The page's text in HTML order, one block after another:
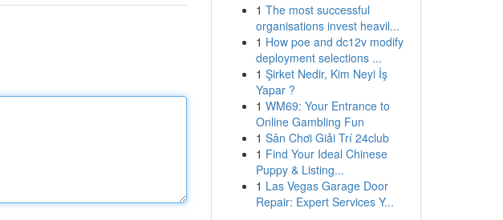
1 The most successful
organisations invest heavil...
1 How poe and dc12v modify
deployment selections ...
1 Şirket Nedir, Kim Neyi İş
Yapar ?
1 WM69: Your Entrance to
Online Gambling Fun
1 Sân Chơi Giải Trí 24club
1 Find Your Ideal Chinese
Puppy & Listing...
1 Las Vegas Garage Door
Repair: Expert Services Y...